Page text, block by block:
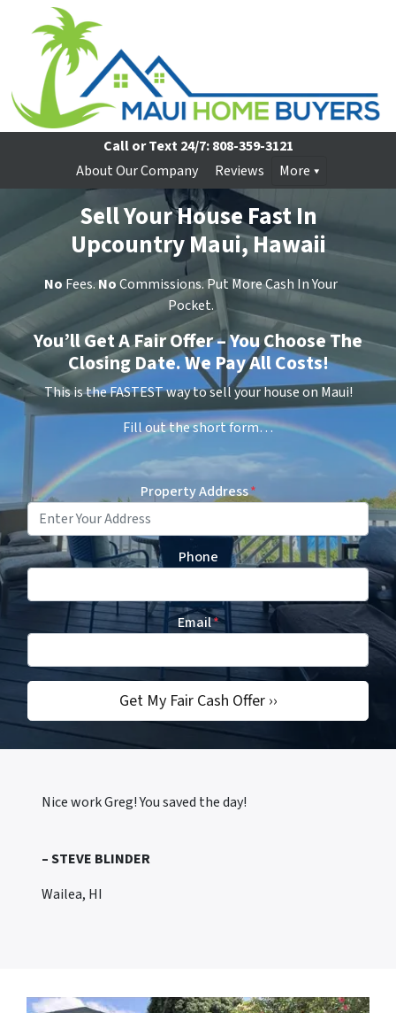
Call or Text 24/7:808-359-3121
About Our Company
Reviews More
Sell Your House Fast In
Upcountry Maui, Hawaii
No Fees. NoCommissions. Put More Cash In Your
Pocket.
You’ll Get A Fair Offer – You Choose The
Closing Date. We Pay All Costs!
This is the FASTEST way to sell your house on Maui!
Fill out the short form…
Property Address*
Phone
Email*
Nice work Greg! You saved the day!
– STEVE BLINDER
Wailea, HI